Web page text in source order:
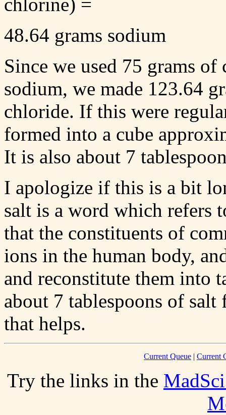
chlorine) =
48.64 grams sodium
Since we used 75 grams
sodium, we made 123.64
chloride. If this were
formed into a cube
It is also about 7
I apologize if this is a bit
salt is a word which refers
that the constituents of
ions in the human body,
and reconstitute them into
about 7 tablespoons of
that helps.
Current Queue | Current
Try the links in the